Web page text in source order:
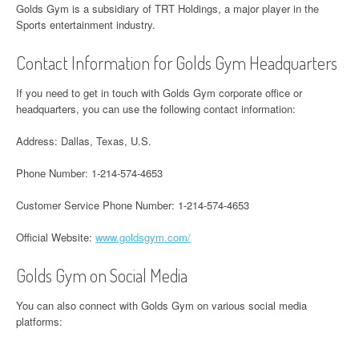
Golds Gym is a subsidiary of TRT Holdings, a major player in the
Sports entertainment industry.
Contact Information for Golds Gym Headquarters
If you need to get in touch with Golds Gym corporate office or
headquarters, you can use the following contact information:
Address: Dallas, Texas, U.S.
Phone Number: 1-214-574-4653
Customer Service Phone Number: 1-214-574-4653
Official Website: www.goldsgym.com/
Golds Gym on Social Media
You can also connect with Golds Gym on various social media
platforms: